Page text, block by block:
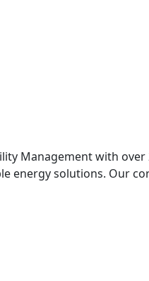
Management with
energy solutions. Our